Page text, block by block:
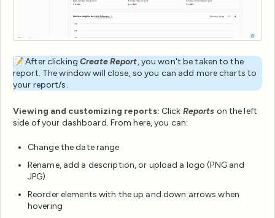
📝 After clickingCreate Report, you won't be taken to the
report. The window will close, so you can add more charts to
your report/s.
Viewing and customizing reports: Click Reports on the left
side of your dashboard. From here, you can:
Change the date range
Rename, add a description, or upload a logo (PNG and
JPG)
Reorder elements with the up and down arrows when
hovering